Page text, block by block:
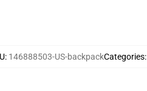
: 146888503-US-backpackCategories: